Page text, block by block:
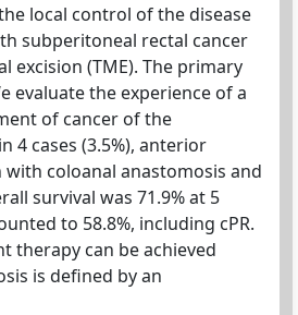
local control of the disease
subperitoneal rectal cancer
(TME). The primary
evaluate the experience of a
of cancer of the
cases (3.5%), anterior
with coloanal anastomosis and
survival was 71.9% at 5
to 58.8%, including cPR.
therapy can be achieved
is defined by an